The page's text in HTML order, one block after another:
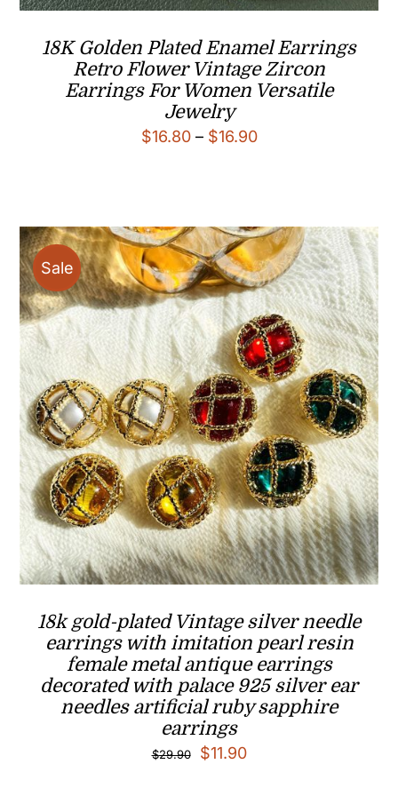
18K Golden Plated Enamel Earrings
Retro Flower Vintage Zircon
Earrings For Women Versatile
Jewelry
$16.80 – $16.90Price
$16.90
Sale
18k gold-plated Vintage silver needle
earrings with imitation pearl resin
female metal antique earrings
decorated with palace 925 silver ear
needles artificial ruby sapphire
earrings
$29.90
Original
$11.90Current